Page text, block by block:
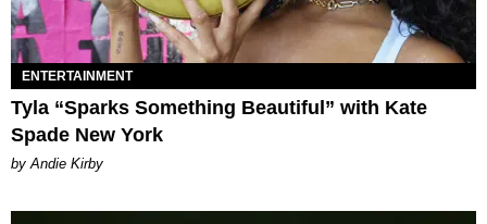
ENTERTAINMENT
Tyla “Sparks Something Beautiful” with Kate
Spade New York
by Andie Kirby